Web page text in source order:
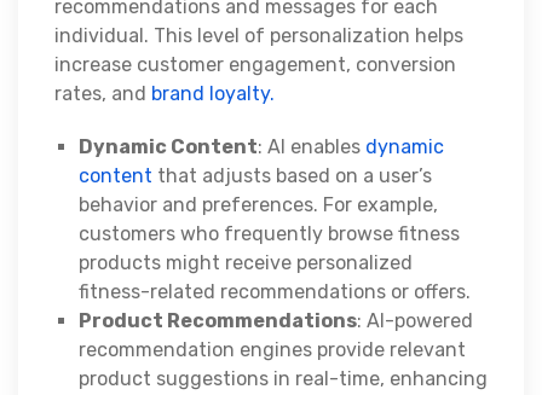
recommendations and messages for each
individual. This level of personalization helps
increase customer engagement, conversion
rates, and brand loyalty.
Dynamic Content: AI enables dynamic
content that adjusts based on a user’s
behavior and preferences. For example,
customers who frequently browse fitness
products might receive personalized
fitness-related recommendations or offers.
Product Recommendations: AI-powered
recommendation engines provide relevant
product suggestions in real-time, enhancing